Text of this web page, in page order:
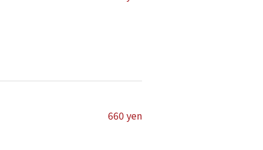
660 yen